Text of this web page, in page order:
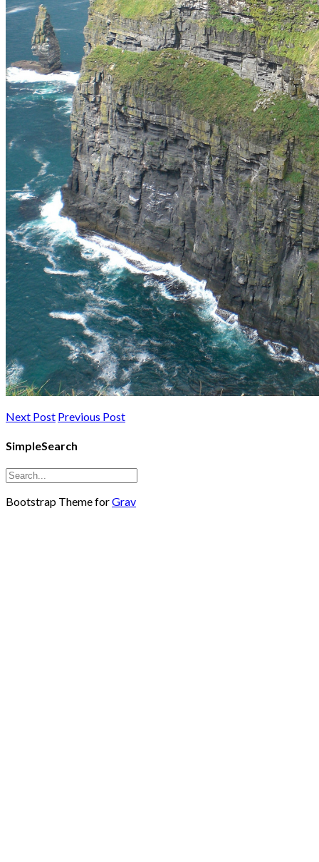
Next Post Previous Post
SimpleSearch
Bootstrap Theme forGrav